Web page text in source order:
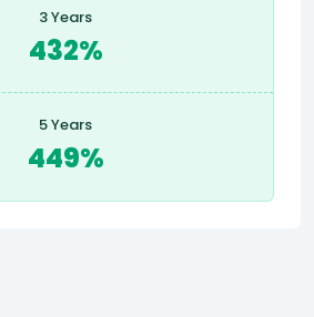
3 Years
432%
5 Years
449%